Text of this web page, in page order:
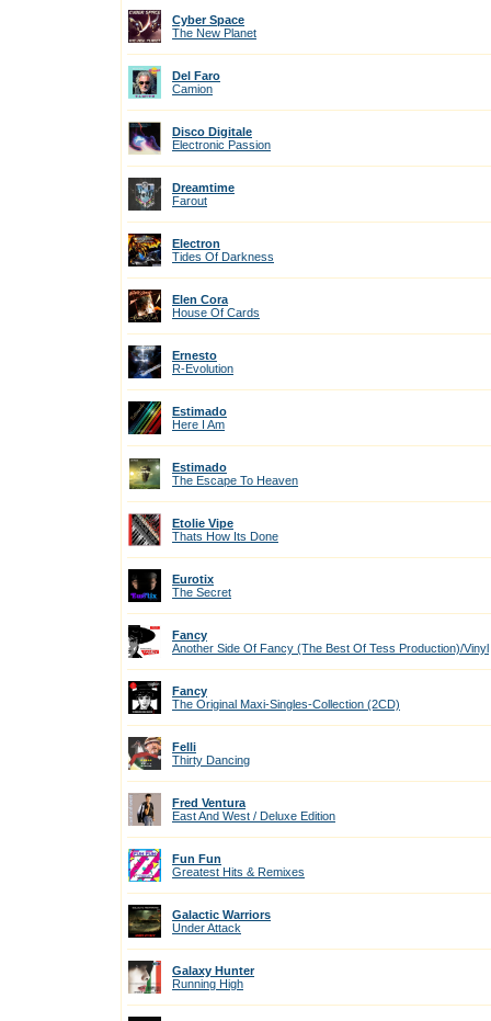
Cyber Space
The New Planet
Del Faro
Camion
Disco Digitale
Electronic Passion
Dreamtime
Farout
Electron
Tides Of Darkness
Elen Cora
House Of Cards
Ernesto
R-Evolution
Estimado
Here I Am
Estimado
The Escape To Heaven
Etolie Vipe
Thats How Its Done
Eurotix
The Secret
Fancy
Another Side Of Fancy (The Best Of Tess Production)/Vinyl
Fancy
The Original Maxi-Singles-Collection (2CD)
Felli
Thirty Dancing
Fred Ventura
East And West / Deluxe Edition
Fun Fun
Greatest Hits & Remixes
Galactic Warriors
Under Attack
Galaxy Hunter
Running High